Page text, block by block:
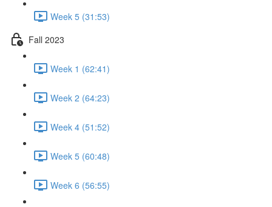
Week 5 (31:53)
Fall 2023
Week 1 (62:41)
Week 2 (64:23)
Week 4 (51:52)
Week 5 (60:48)
Week 6 (56:55)